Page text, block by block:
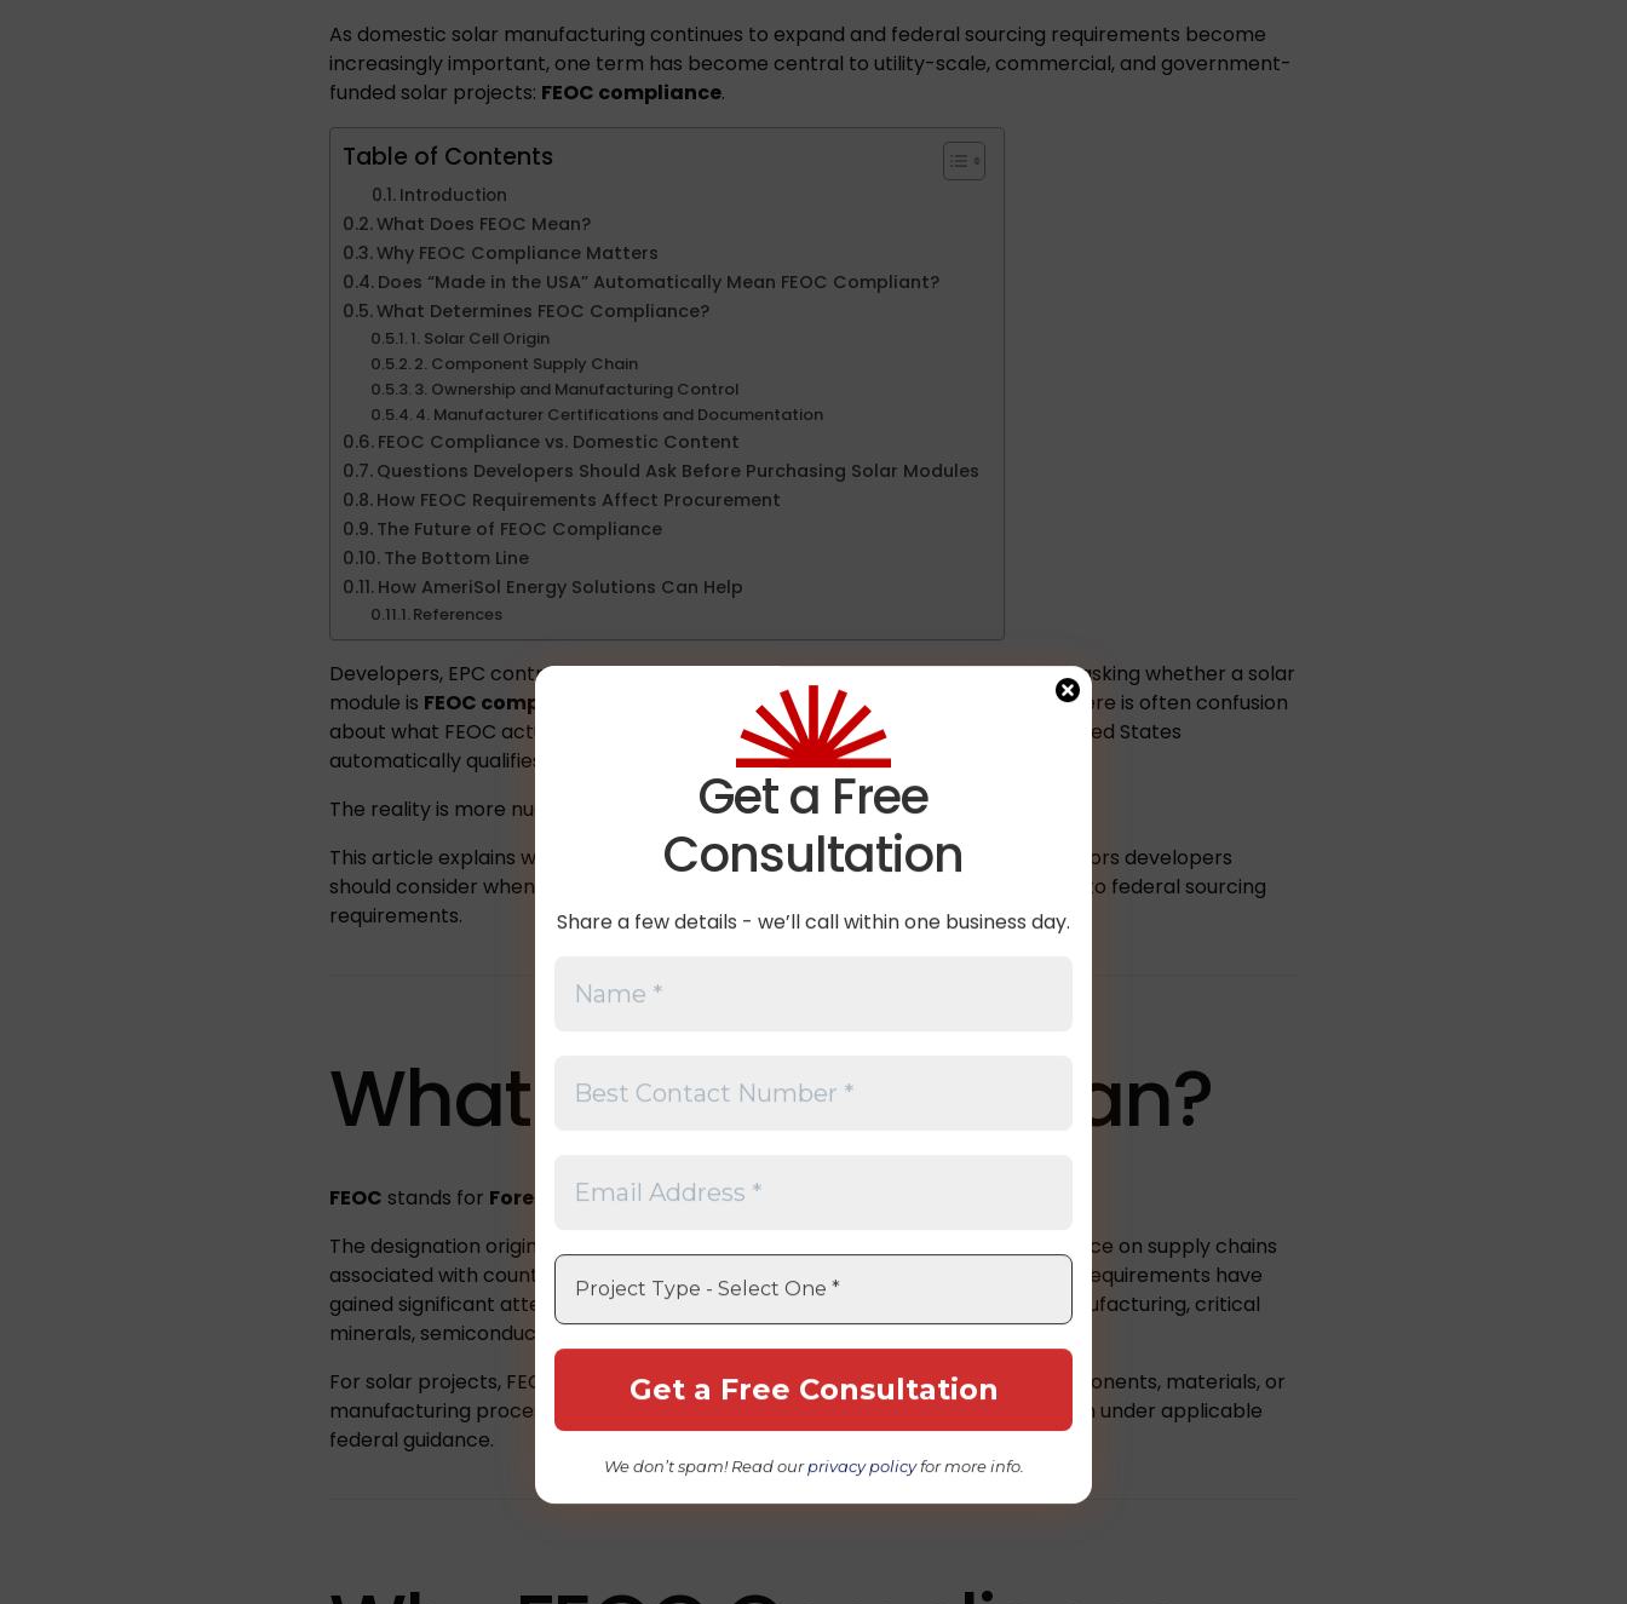
As domestic solar manufacturing continues to expand and federal sourcing requirements become
increasingly important, one term has become central to utility-scale, commercial, and government-
funded solar projects: FEOC compliance.
Table of Contents
Introduction
What Does FEOC Mean?
Why FEOC Compliance Matters
Does “Made in the USA” Automatically Mean FEOC Compliant?
What Determines FEOC Compliance?
1. Solar Cell Origin
2. Component Supply Chain
3. Ownership and Manufacturing Control
4. Manufacturer Certifications and Documentation
FEOC Compliance vs. Domestic Content
Questions Developers Should Ask Before Purchasing Solar Modules
How FEOC Requirements Affect Procurement
The Future of FEOC Compliance
The Bottom Line
How AmeriSol Energy Solutions Can Help
References
Developers, EPC contractors, distributors, and project owners are increasingly asking whether a solar
module is FEOC compliant
before making procurement decisions. However, there is often confusion
about what FEOC actually means—and whether a module assembled in the United States
automatically qualifies.
The reality is more nuanced.
This article explains what FEOC compliance means, why it matters, and the factors developers
should consider when selecting solar modules for projects that may be subject to federal sourcing
requirements.
What Does FEOC Mean?
FEOC stands for Foreign Entity of Concern .
The designation originates from U.S. federal legislation designed to reduce reliance on supply chains
associated with countries that present national security concerns. While FEOC requirements have
gained significant attention in the solar industry, they also apply to battery manufacturing, critical
minerals, semiconductors, and other strategic industries.
For solar projects, FEOC requirements generally focus on whether critical components, materials, or
manufacturing processes involve entities considered Foreign Entities of Concern under applicable
federal guidance.
Get a Free
Consultation
Share a few details - we’ll call within one business day.
We don’t spam! Read ourprivacy policyfor more info.